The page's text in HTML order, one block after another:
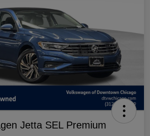
Jetta SEL Premium